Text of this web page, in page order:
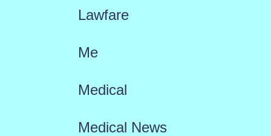
Lawfare
Me
Medical
Medical News